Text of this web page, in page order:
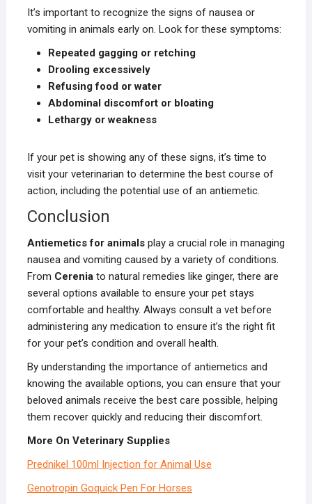
It’s important to recognize the signs of nausea or
vomiting in animals early on. Look for these symptoms:
Repeated gagging or retching
Drooling excessively
Refusing food or water
Abdominal discomfort or bloating
Lethargy or weakness
If your pet is showing any of these signs, it’s time to
visit your veterinarian to determine the best course of
action, including the potential use of an antiemetic.
Conclusion
Antiemetics for animalsplay a crucial role in managing
nausea and vomiting caused by a variety of conditions.
From Cereniato natural remedies like ginger, there are
several options available to ensure your pet stays
comfortable and healthy. Always consult a vet before
administering any medication to ensure it’s the right fit
for your pet’s condition and overall health.
By understanding the importance of antiemetics and
knowing the available options, you can ensure that your
beloved animals receive the best care possible, helping
them recover quickly and reducing their discomfort.
More On Veterinary Supplies
Prednikel 100ml Injection for Animal Use
Genotropin Goquick Pen For Horses